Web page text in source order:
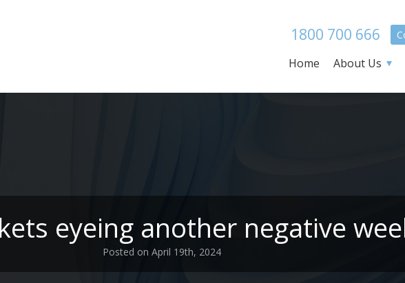
1800 700 666
Home About Us
eyeing another negative
Posted on April 19th, 2024